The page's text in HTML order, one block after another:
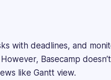
with deadlines, and
Basecamp
like Gantt view.